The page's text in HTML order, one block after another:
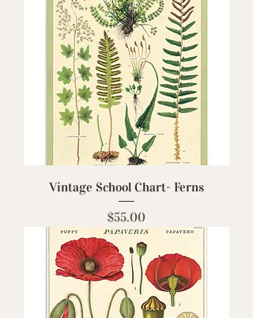
Vintage School Chart- Ferns
Price
$55.00